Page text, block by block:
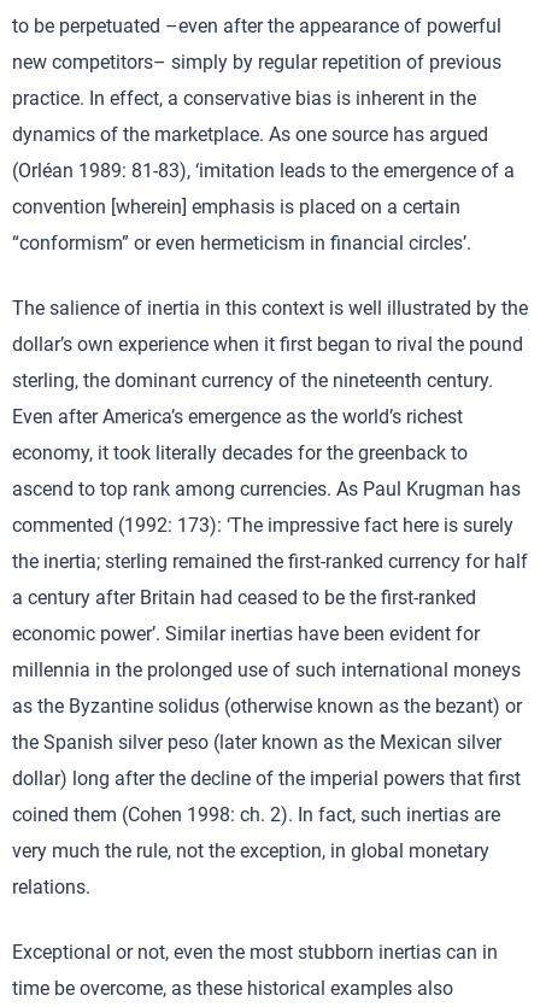
to be perpetuated –even after the appearance of powerful
new competitors– simply by regular repetition of previous
practice. In effect, a conservative bias is inherent in the
dynamics of the marketplace. As one source has argued
(Orléan 1989: 81-83), ‘imitation leads to the emergence of a
convention [wherein] emphasis is placed on a certain
“conformism” or even hermeticism in financial circles’.
The salience of inertia in this context is well illustrated by the
dollar’s own experience when it first began to rival the pound
sterling, the dominant currency of the nineteenth century.
Even after America’s emergence as the world’s richest
economy, it took literally decades for the greenback to
ascend to top rank among currencies. As Paul Krugman has
commented (1992: 173): ‘The impressive fact here is surely
the inertia; sterling remained the first-ranked currency for half
a century after Britain had ceased to be the first-ranked
economic power’. Similar inertias have been evident for
millennia in the prolonged use of such international moneys
as the Byzantine solidus (otherwise known as the bezant) or
the Spanish silver peso (later known as the Mexican silver
dollar) long after the decline of the imperial powers that first
coined them (Cohen 1998: ch. 2). In fact, such inertias are
very much the rule, not the exception, in global monetary
relations.
Exceptional or not, even the most stubborn inertias can in
time be overcome, as these historical examples also